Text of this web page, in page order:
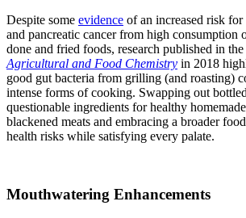
Despite some evidence of an increased risk
and pancreatic cancer from high consumption
done and fried foods, research published in the
Agricultural and Food Chemistry in 2018
good gut bacteria from grilling (and roasting)
intense forms of cooking. Swapping out
questionable ingredients for healthy
blackened meats and embracing a broader
health risks while satisfying every palate.
Mouthwatering Enhancements